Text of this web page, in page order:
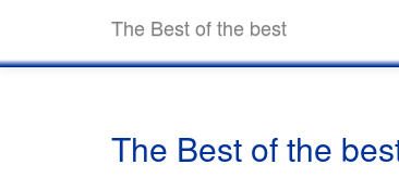
The Best of the best
The Best of the